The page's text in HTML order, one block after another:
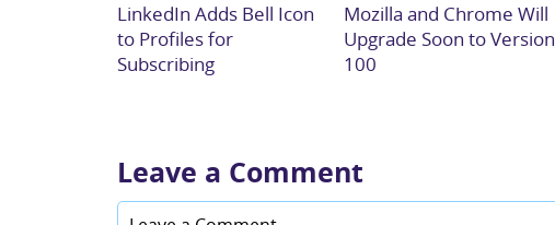
LinkedIn Adds Bell Icon
to Profiles for
Subscribing
Mozilla and Chrome Will
Upgrade Soon to Version
100
Leave a Comment